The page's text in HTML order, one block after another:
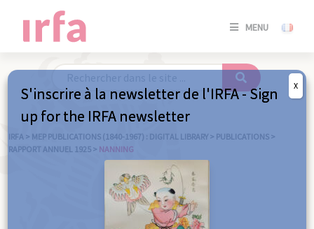
MENU
SE
/
IRFA > MEP PUBLICATIONS (1840-1967) : DIGITAL LIBRARY > PUBLICATIONS >
RAPPORT ANNUEL 1925 > NANNING
Nanning
S'inscrire à la newsletter de l'IRFA - Sign
up for the IRFA newsletter
X